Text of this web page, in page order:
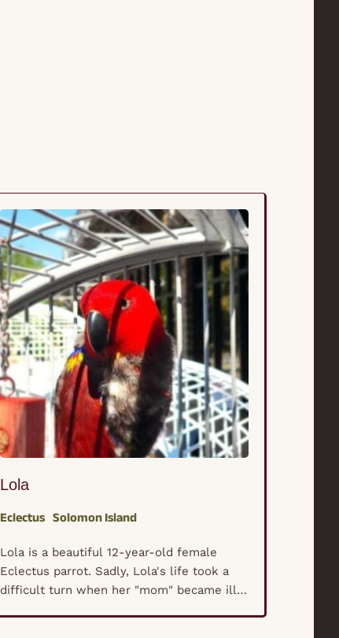
Lola
Eclectus Solomon Island
Lola is a beautiful 12-year-old female
Eclectus parrot. Sadly, Lola's life took a
difficult turn when her "mom" became ill